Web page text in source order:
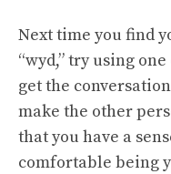
Next time you find
“wyd,” try using
get the
make the other
that you have a
comfortable being